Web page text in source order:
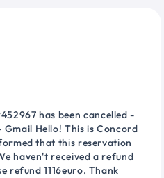
has been cancelled -
Gmail Hello! This is Concord
that this reservation
haven't received a refund
refund 1116euro. Thank